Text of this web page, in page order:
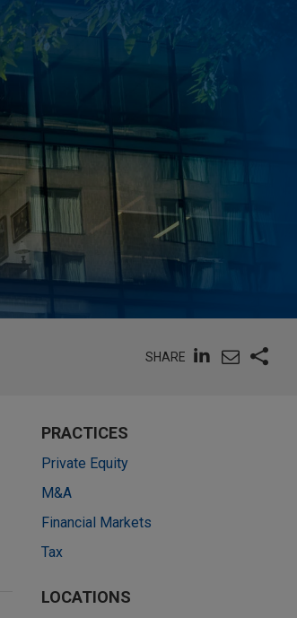
SHARE
PRACTICES
Private Equity
M&A
Financial Markets
Tax
LOCATIONS